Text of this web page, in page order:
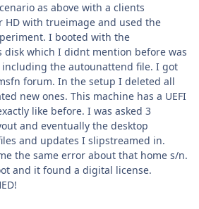
as above with a clients
HD with trueimage and used the
I booted with the
disk which I didnt mention before was
including the autounattend file. I got
forum. In the setup I deleted all
new ones. This machine has a UEFI
like before. I was asked 3
and eventually the desktop
and updates I slipstreamed in.
the same error about that home s/n.
and it found a digital license.